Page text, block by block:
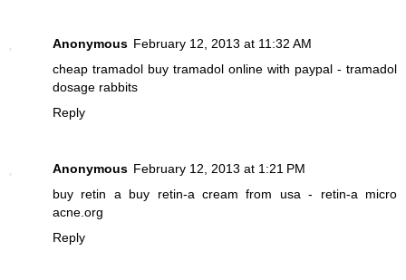
Anonymous February 12, 2013 at 11:32 AM
cheap tramadol buy tramadol online with paypal - tramadol
dosage rabbits
Reply
Anonymous February 12, 2013 at 1:21 PM
buy retin a buy retin-a cream from usa - retin-a micro
acne.org
Reply